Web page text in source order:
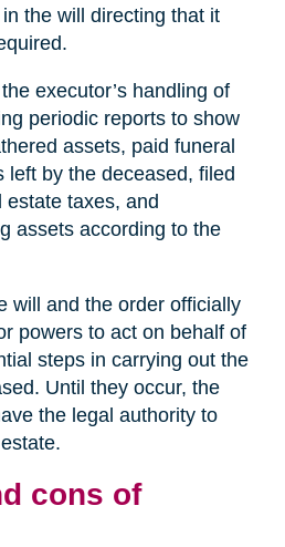
the will directing that it
executor’s handling of
periodic reports to show
assets, paid funeral
left by the deceased, filed
estate taxes, and
assets according to the
will and the order officially
powers to act on behalf of
steps in carrying out the
Until they occur, the
the legal authority to
cons of